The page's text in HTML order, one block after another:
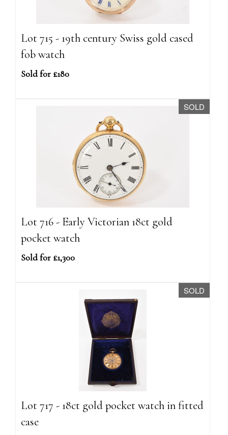
Lot 715 - 19th century Swiss gold cased
fob watch
Sold for £180
SOLD
Lot 716 - Early Victorian 18ct gold
pocket watch
Sold for £1,300
SOLD
Lot 717 - 18ct gold pocket watch in fitted
case